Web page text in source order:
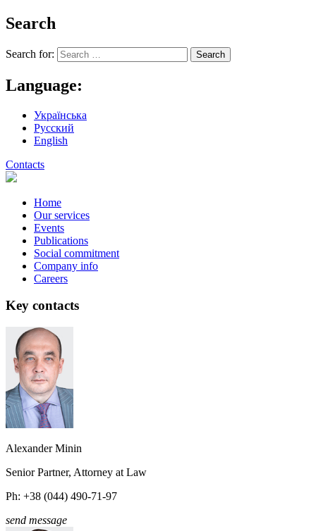
Search
Search for:
Language:
Українська
Русский
English
Contacts
Home
Our services
Events
Publications
Social commitment
Company info
Careers
Key contacts
Alexander Minin
Senior Partner, Attorney at Law
Ph: +38 (044) 490-71-97
send message